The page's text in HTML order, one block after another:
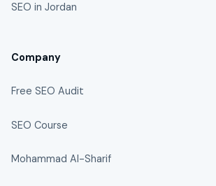
SEO in Jordan
Company
Free SEO Audit
SEO Course
Mohammad Al-Sharif